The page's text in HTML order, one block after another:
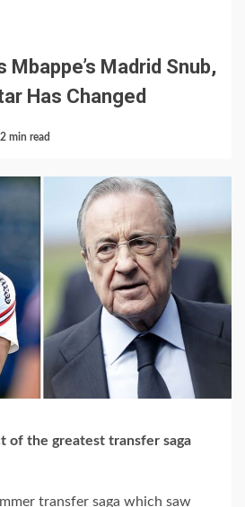
Madrid Snub,
Has Changed
2 min read
of the greatest transfer saga
transfer saga which saw